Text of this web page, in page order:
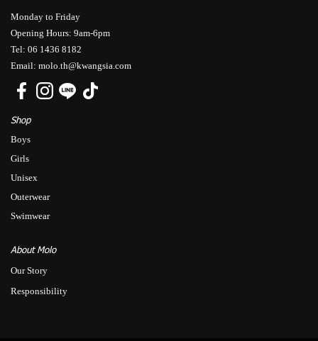
Monday to Friday
Opening Hours: 9am-6pm
Tel: 06 1436 8182
Email: molo.th@kwangsia.com
Shop
Boys
Girls
Unisex
Outerwear
Swimwear
About Molo
Our Story
Responsibility